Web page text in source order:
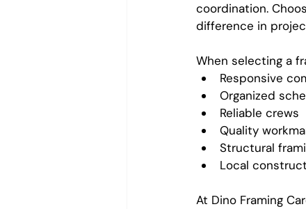
coordination.
difference in
When selecting a
Responsive
Organized
Reliable crews
Quality
Structural
Local
At Dino Framing